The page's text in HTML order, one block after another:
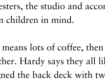
the studio and
children in mind.
lots of coffee,
Hardy says they all
the back deck with